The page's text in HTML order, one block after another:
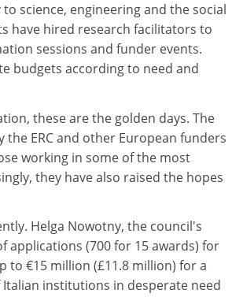
science, engineering and the social
have hired research facilitators to
sessions and funder events.
budgets according to need and
these are the golden days. The
ERC and other European funders
working in some of the most
they have also raised the hopes
Helga Nowotny, the council's
(700 for 15 awards) for
to €15 million (£11.8 million) for a
institutions in desperate need